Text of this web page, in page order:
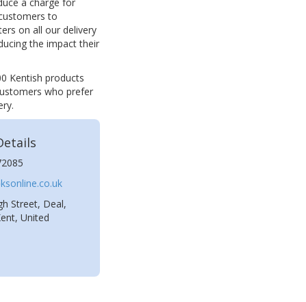
a charge for
to
on all our delivery
the impact their
Kentish products
who prefer
Street, Deal,
United